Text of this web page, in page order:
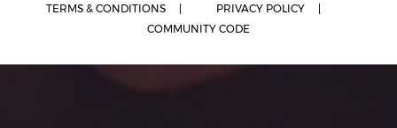
TERMS & CONDITIONS
PRIVACY POLICY
COMMUNITY CODE